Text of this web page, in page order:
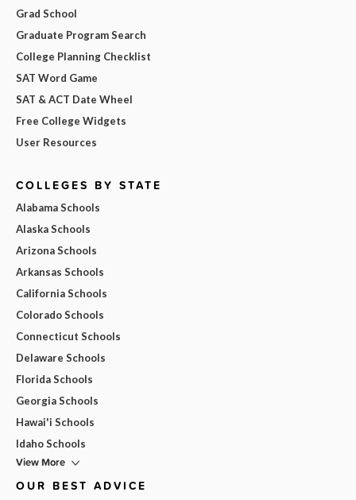
Grad School
Graduate Program Search
College Planning Checklist
SAT Word Game
SAT & ACT Date Wheel
Free College Widgets
User Resources
COLLEGES BY STATE
Alabama Schools
Alaska Schools
Arizona Schools
Arkansas Schools
California Schools
Colorado Schools
Connecticut Schools
Delaware Schools
Florida Schools
Georgia Schools
Hawai'i Schools
Idaho Schools
View More
OUR BEST ADVICE